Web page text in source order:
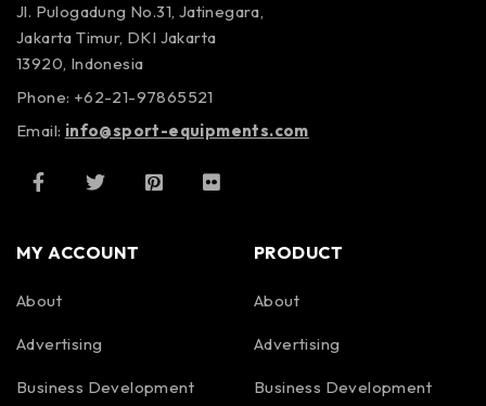
Jl. Pulogadung No.31, Jatinegara,
Jakarta Timur, DKI Jakarta
13920, Indonesia
Phone: +62-21-97865521
Email: info@sport-equipments.com
MY ACCOUNT
About
Advertising
Business Development
PRODUCT
About
Advertising
Business Development